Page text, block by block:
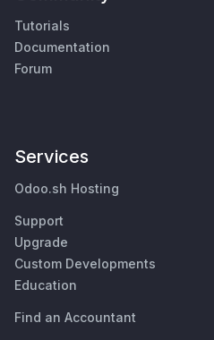
Tutorials
Documentation
Forum
Services
Odoo.sh Hosting
Support
Upgrade
Custom Developments
Education
Find an Accountant